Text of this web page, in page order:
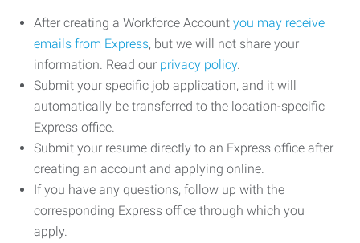
After creating a Workforce Account you may receive
emails from Express, but we will not share your
information. Read our privacy policy.
Submit your specific job application, and it will
automatically be transferred to the location-specific
Express office.
Submit your resume directly to an Express office after
creating an account and applying online.
If you have any questions, follow up with the
corresponding Express office through which you
apply.